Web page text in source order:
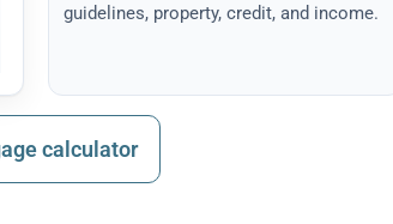
guidelines, property, credit, and income.
calculator